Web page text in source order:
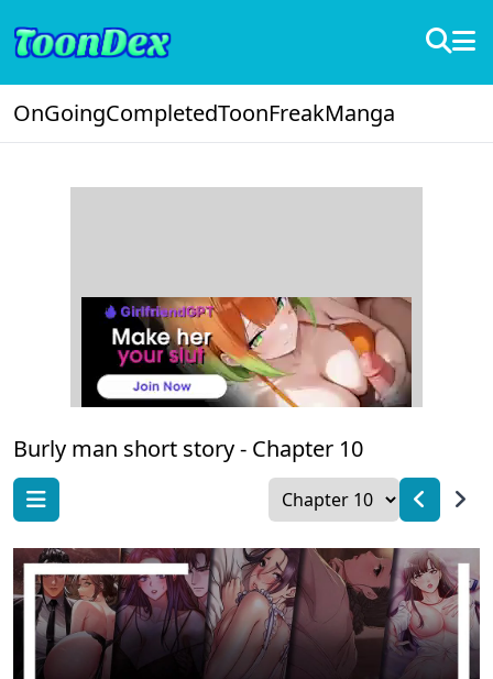
OnGoingCompletedToonFreakManga
Burly man short story - Chapter 10